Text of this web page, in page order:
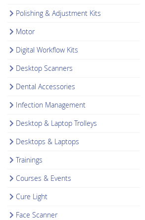
Polishing & Adjustment Kits
Motor
Digital Workflow Kits
Desktop Scanners
Dental Accessories
Infection Management
Desktop & Laptop Trolleys
Desktops & Laptops
Trainings
Courses & Events
Cure Light
Face Scanner